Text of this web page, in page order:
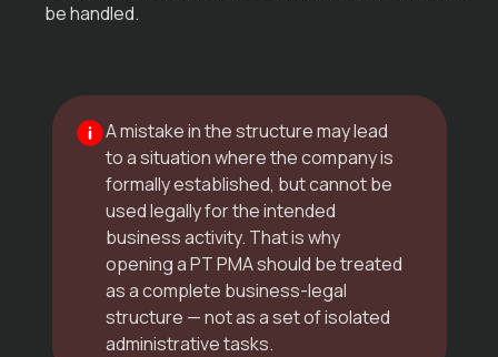
be handled.
A mistake in the structure may lead
to a situation where the company is
formally established, but cannot be
used legally for the intended
business activity. That is why
opening a PT PMA should be treated
as a complete business-legal
structure — not as a set of isolated
administrative tasks.